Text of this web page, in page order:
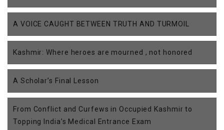
A VOICE CAUGHT BETWEEN TRUTH AND TURMOIL
Kashmir: Where heroes are mourned , not honored
A Scholar’s Final Lesson
From Conflict and Curfews in Occupied Kashmir to
Topping India’s Medical Entrance Exam